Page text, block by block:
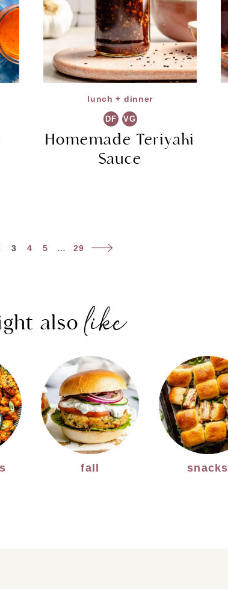
lunch + dinner
DF VG
Homemade Teriyaki
Sauce
3 4 5 … 29
Next
alsolike
fall snacks